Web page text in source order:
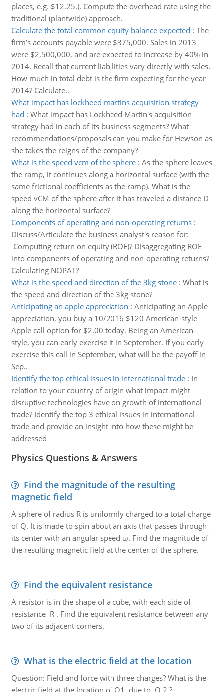
places, e.g. $12.25.). Compute the overhead rate using the
traditional (plantwide) approach.
Calculate the total common equity balance expected : The
firm’s accounts payable were $375,000. Sales in 2013
were $2,500,000, and are expected to increase by 40% in
2014. Recall that current liabilities vary directly with sales.
How much in total debt is the firm expecting for the year
2014? Calculate..
What impact has lockheed martins acquisition strategy
had : What impact has Lockheed Martin's acquisition
strategy had in each of its business segments? What
recommendations/proposals can you make for Hewson as
she takes the reigns of the company?
What is the speed vcm of the sphere: As the sphere leaves
the ramp, it continues along a horizontal surface (with the
same frictional coefficients as the ramp). What is the
speed vCM of the sphere after it has traveled a distance D
along the horizontal surface?
Components of operating and non-operating returns:
Discuss/Articulate the business analyst's reason for:
Computing return on equity (ROE)? Disaggregating ROE
into components of operating and non-operating returns?
Calculating NOPAT?
What is the speed and direction of the 3kg stone: What is
the speed and direction of the 3kg stone?
Anticipating an apple appreciation : Anticipating an Apple
appreciation, you buy a 10/2016 $120 American-style
Apple call option for $2.00 today. Being an American-
style, you can early exercise it in September. If you early
exercise this call in September, what will be the payoff in
Sep..
Identify the top ethical issues in international trade: In
relation to your country of origin what impact might
disruptive technologies have on growth of international
trade? Identify the top 3 ethical issues in international
trade and provide an insight into how these might be
addressed
Physics Questions & Answers
Find the magnitude of the resulting
magnetic field
A sphere of radius R is uniformly charged to a total charge
of Q. It is made to spin about an axis that passes through
its center with an angular speed ω. Find the magnitude of
the resulting magnetic field at the center of the sphere.
Find the equivalent resistance
A resistor is in the shape of a cube, with each side of
resistance R . Find the equivalent resistance between any
two of its adjacent corners.
What is the electric field at the location
Question: Field and force with three charges? What is the
electric field at the location of Q1, due to Q 2 ?